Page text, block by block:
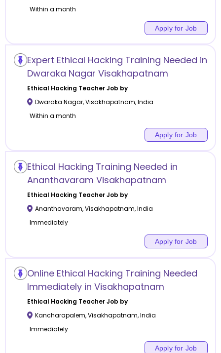
Within a month
Apply for Job
Expert Ethical Hacking Training Needed in
Dwaraka Nagar Visakhapatnam
Ethical Hacking Teacher Job by
Dwaraka Nagar,Visakhapatnam,India
Within a month
Apply for Job
Ethical Hacking Training Needed in
Ananthavaram Visakhapatnam
Ethical Hacking Teacher Job by
Ananthavaram,Visakhapatnam,India
Immediately
Apply for Job
Online Ethical Hacking Training Needed
Immediately in Visakhapatnam
Ethical Hacking Teacher Job by
Kancharapalem,Visakhapatnam,India
Immediately
Apply for Job